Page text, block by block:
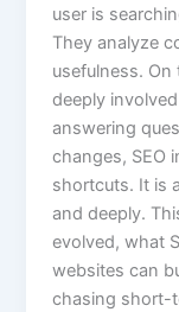
user is
They analyze
usefulness.
deeply
answering
changes, SEO
shortcuts. It is
and deeply.
evolved, what
websites can
chasing short-